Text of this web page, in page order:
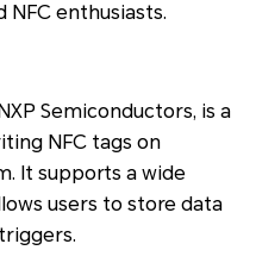
enthusiasts.
Semiconductors, is a
NFC tags on
It supports a wide
users to store data